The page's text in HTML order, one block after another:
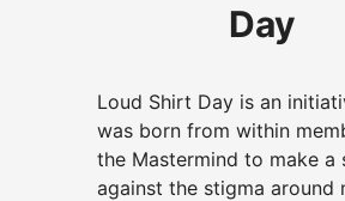
Day
Loud Shirt Day is an
was born from within
the Mastermind to make a
against the stigma around